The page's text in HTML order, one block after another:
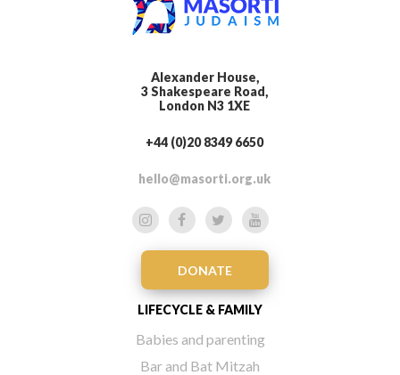
Alexander House,
3 Shakespeare Road,
London N3 1XE
+44 (0)20 8349 6650
hello@masorti.org.uk
DONATE
LIFECYCLE & FAMILY
Babies and parenting
Bar and Bat Mitzah